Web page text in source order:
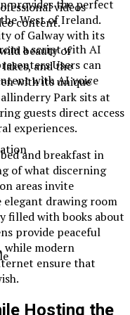
provides the perfect
West of Ireland.
of Galway with its
beauty of
and the
with its unique
Park sits at
guests direct access
experiences.
and breakfast in
of what discerning
areas invite
drawing room
filled with books about
provide peaceful
while modern
ensure that
Hosting the
videos
content.
a script with AI
can
with AI voice